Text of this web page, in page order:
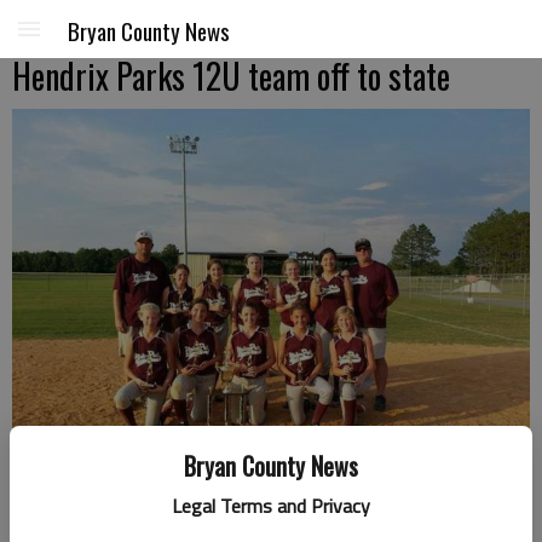
Bryan County News
Legal Terms and Privacy
Bryan County News
Hendrix Parks 12U team off to state
The Hendrix Park's 12U team is headed to state next weekend. The